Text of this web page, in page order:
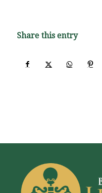
Share this entry